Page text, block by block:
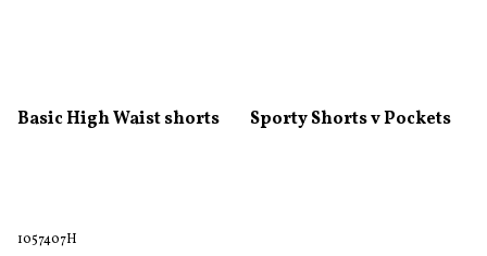
Basic High Waist shorts Sporty Shorts v Pockets
1057407H